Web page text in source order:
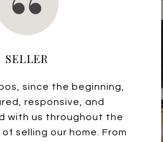
SELLER
since the beginning,
responsive, and
with us throughout the
selling our home. From